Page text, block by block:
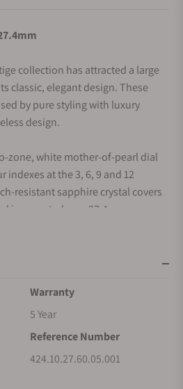
collection has attracted a large
classic, elegant design. These
by pure styling with luxury
design.
zone, white mother-of-pearl dial
at the 3, 6, 9 and 12
resistant sapphire crystal covers
is mounted on a 27.4 mm
on a stainless steel
Warranty
5 Year
Reference Number
424.10.27.60.05.001